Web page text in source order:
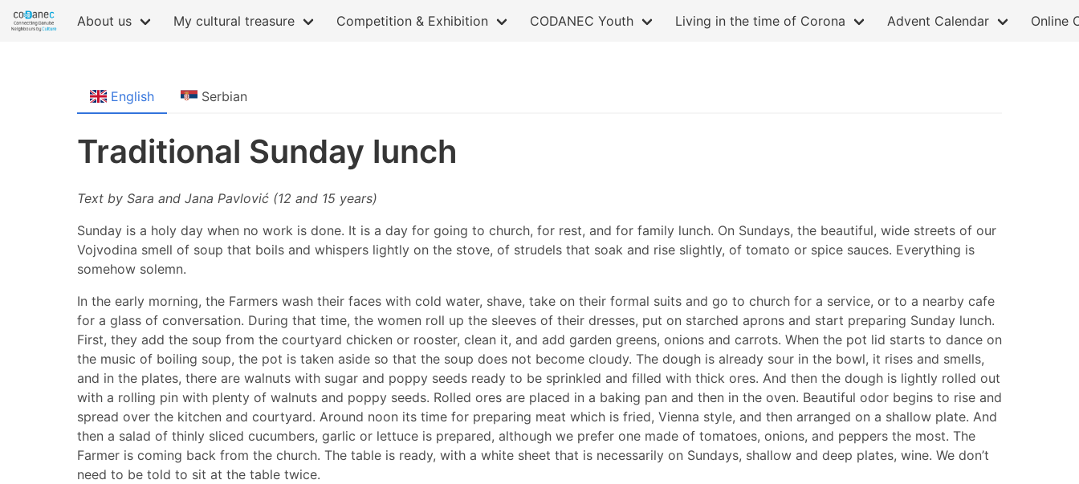
About us My cultural treasure Competition & Exhibition CODANEC Youth Living in the time of Corona Advent Calendar Online
English Serbian
Traditional Sunday lunch
Text by Sara and Jana Pavlović (12 and 15 years)
Sunday is a holy day when no work is done. It is a day for going to church, for rest, and for family lunch. On Sundays, the beautiful, wide streets of our
Vojvodina smell of soup that boils and whispers lightly on the stove, of strudels that soak and rise slightly, of tomato or spice sauces. Everything is
somehow solemn.
In the early morning, the Farmers wash their faces with cold water, shave, take on their formal suits and go to church for a service, or to a nearby cafe
for a glass of conversation. During that time, the women roll up the sleeves of their dresses, put on starched aprons and start preparing Sunday lunch.
First, they add the soup from the courtyard chicken or rooster, clean it, and add garden greens, onions and carrots. When the pot lid starts to dance on
the music of boiling soup, the pot is taken aside so that the soup does not become cloudy. The dough is already sour in the bowl, it rises and smells,
and in the plates, there are walnuts with sugar and poppy seeds ready to be sprinkled and filled with thick ores. And then the dough is lightly rolled out
with a rolling pin with plenty of walnuts and poppy seeds. Rolled ores are placed in a baking pan and then in the oven. Beautiful odor begins to rise and
spread over the kitchen and courtyard. Around noon its time for preparing meat which is fried, Vienna style, and then arranged on a shallow plate. And
then a salad of thinly sliced cucumbers, garlic or lettuce is prepared, although we prefer one made of tomatoes, onions, and peppers the most. The
Farmer is coming back from the church. The table is ready, with a white sheet that is necessarily on Sundays, shallow and deep plates, wine. We don’t
need to be told to sit at the table twice.